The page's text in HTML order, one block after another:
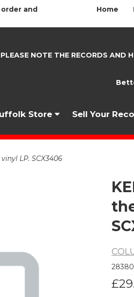
and
Home
PLEASE NOTE THE RECORDS AND
Store Sell Your
vinyl LP. SCX3406
28380